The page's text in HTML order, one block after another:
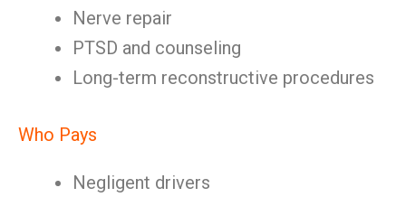
Nerve repair
PTSD and counseling
Long-term reconstructive procedures
Who Pays
Negligent drivers